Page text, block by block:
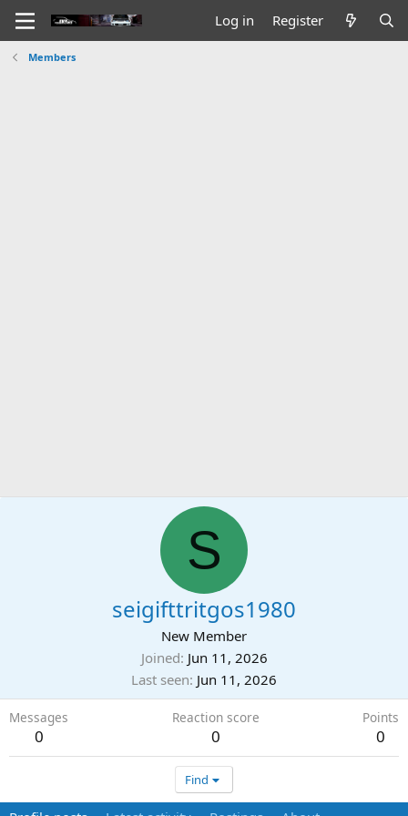
Log in Register
Members
S
seigifttritgos1980
New Member
Joined Jun 11, 2026
Last seen Jun 11, 2026
Messages
0
Reaction score
0
Points
0
Find